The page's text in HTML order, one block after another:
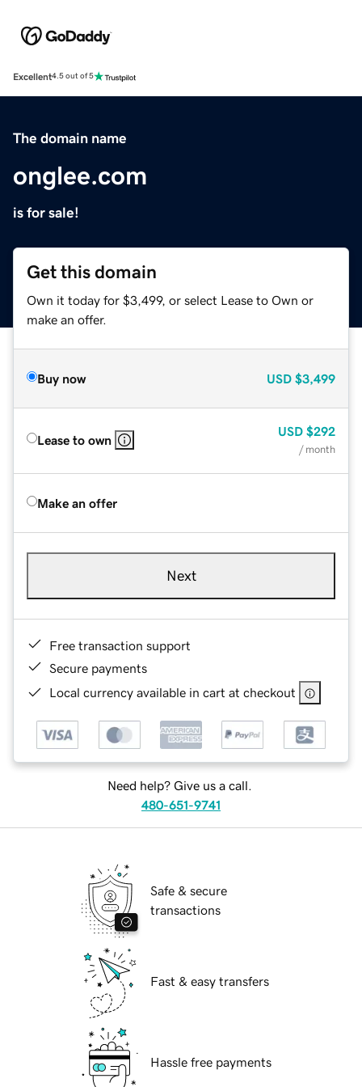
Excellent4.5 out of 5
The domain name
onglee.com
is for sale!
Get this domain
Own it today for $3,499, or select Lease to Own or
make an offer.
Buy now USD $3,499
Lease to own
USD $292
/ month
Make an offer
Next
Free transaction support
Secure payments
Local currency available in cart at checkout
Need help? Give us a call.
480-651-9741
Safe & secure
transactions
Fast & easy transfers
Hassle free payments